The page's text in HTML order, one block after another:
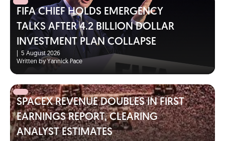
FIFA CHIEF HOLDS EMERGENCY
TALKS AFTER 4.2 BILLION DOLLAR
INVESTMENT PLAN COLLAPSE
5 August 2026
Written by Yannick Pace
SPACEX REVENUE DOUBLES IN FIRST
EARNINGS REPORT, CLEARING
ANALYST ESTIMATES